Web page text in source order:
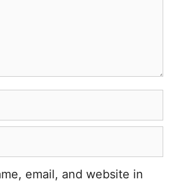
email, and website in